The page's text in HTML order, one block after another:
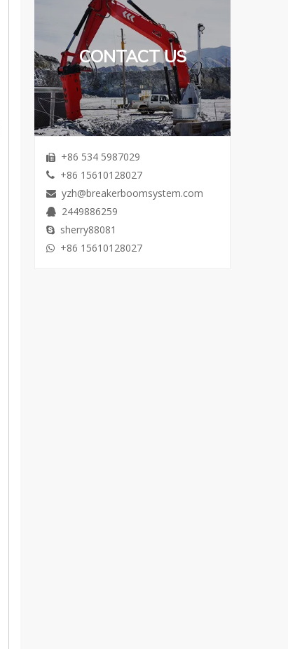
CONTACT US
 +86 534 5987029
 +86 15610128027
 yzh@breakerboomsystem.com
 2449886259
 sherry88081
 +86 15610128027